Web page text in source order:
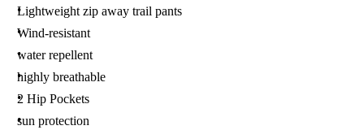
Lightweight zip away trail pants
Wind-resistant
water repellent
highly breathable
2 Hip Pockets
sun protection